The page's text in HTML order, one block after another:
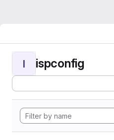
I ispconfig